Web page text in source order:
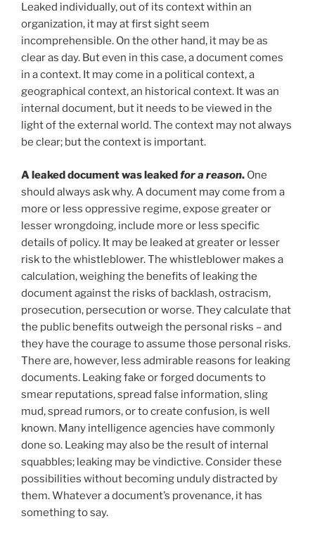
Leaked individually, out of its context within an
organization, it may at first sight seem
incomprehensible. On the other hand, it may be as
clear as day. But even in this case, a document comes
in a context. It may come in a political context, a
geographical context, an historical context. It was an
internal document, but it needs to be viewed in the
light of the external world. The context may not always
be clear; but the context is important.
A leaked document was leakedfor a reason. One
should always ask why. A document may come from a
more or less oppressive regime, expose greater or
lesser wrongdoing, include more or less specific
details of policy. It may be leaked at greater or lesser
risk to the whistleblower. The whistleblower makes a
calculation, weighing the benefits of leaking the
document against the risks of backlash, ostracism,
prosecution, persecution or worse. They calculate that
the public benefits outweigh the personal risks – and
they have the courage to assume those personal risks.
There are, however, less admirable reasons for leaking
documents. Leaking fake or forged documents to
smear reputations, spread false information, sling
mud, spread rumors, or to create confusion, is well
known. Many intelligence agencies have commonly
done so. Leaking may also be the result of internal
squabbles; leaking may be vindictive. Consider these
possibilities without becoming unduly distracted by
them. Whatever a document’s provenance, it has
something to say.